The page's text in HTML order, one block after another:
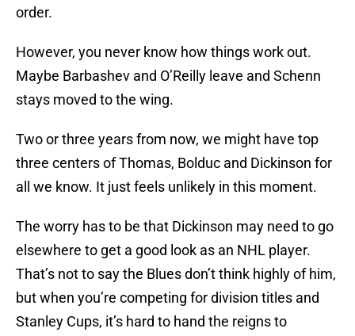
order.
However, you never know how things work out.
Maybe Barbashev and O’Reilly leave and Schenn
stays moved to the wing.
Two or three years from now, we might have top
three centers of Thomas, Bolduc and Dickinson for
all we know. It just feels unlikely in this moment.
The worry has to be that Dickinson may need to go
elsewhere to get a good look as an NHL player.
That’s not to say the Blues don’t think highly of him,
but when you’re competing for division titles and
Stanley Cups, it’s hard to hand the reigns to